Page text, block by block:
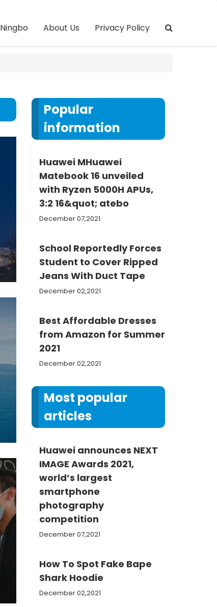
Ningbo About Us Privacy Policy
Popular
information
Huawei MHuawei
Matebook 16 unveiled
with Ryzen 5000H APUs,
3:2 16&quot; atebo
December 07,2021
School Reportedly Forces
Student to Cover Ripped
Jeans With Duct Tape
December 02,2021
Best Affordable Dresses
from Amazon for Summer
2021
December 02,2021
Most popular
articles
Huawei announces NEXT
IMAGE Awards 2021,
world’s largest
smartphone
photography
competition
December 07,2021
How To Spot Fake Bape
Shark Hoodie
December 02,2021